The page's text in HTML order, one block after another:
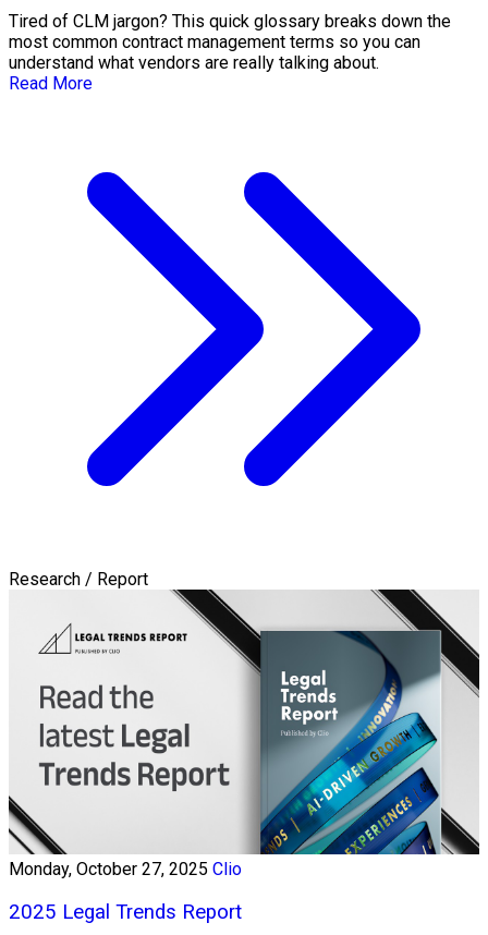
Tired of CLM jargon? This quick glossary breaks down the
most common contract management terms so you can
understand what vendors are really talking about.
Read More
Research / Report
Monday, October 27, 2025 Clio
2025 Legal Trends Report